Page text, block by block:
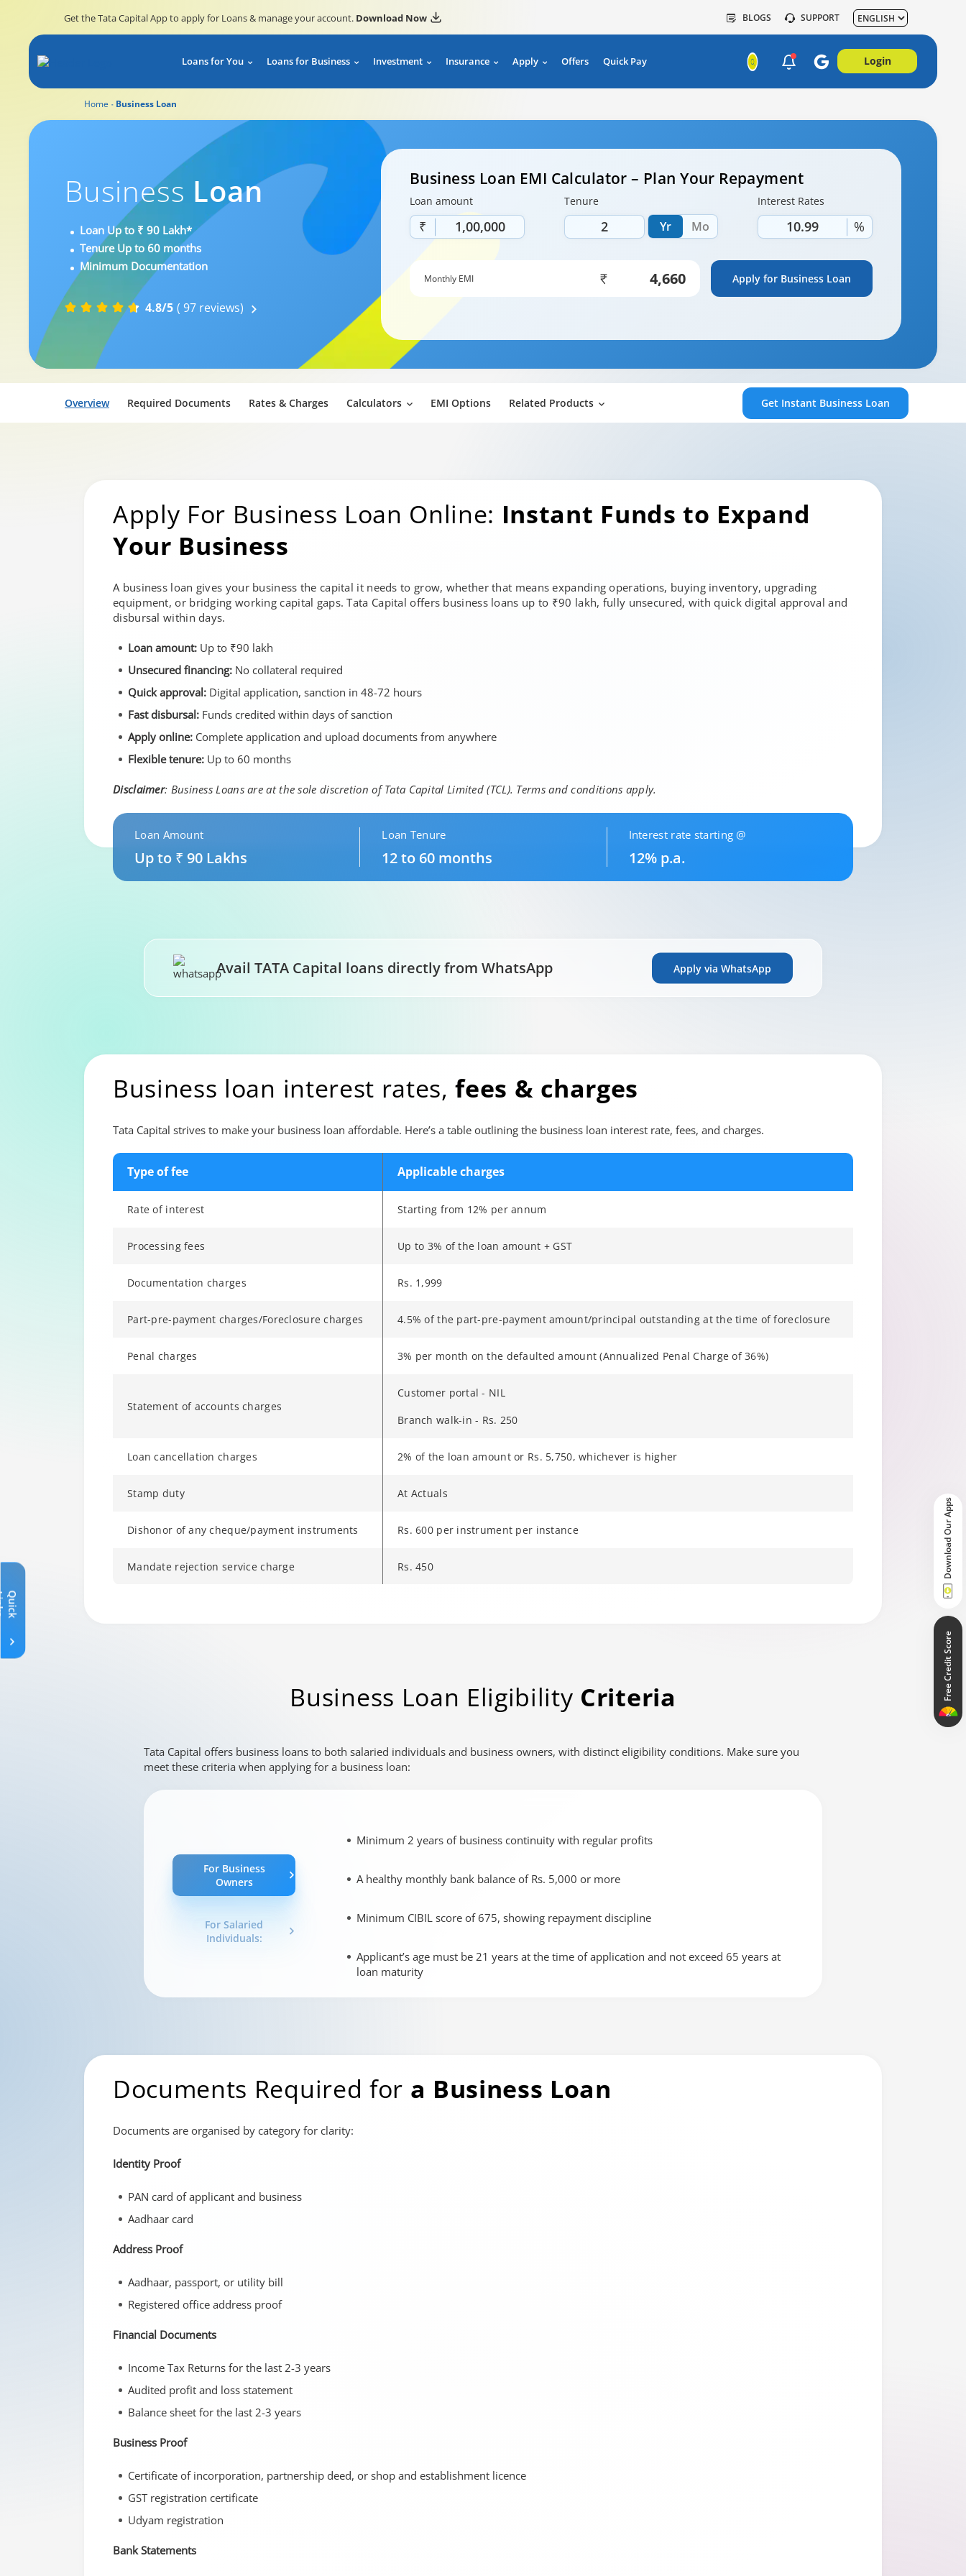
Get the Tata Capital App to apply for Loans & manage your account. Download Now BLOGS SUPPORT
Loans for You Loans for Business Investment Insurance Apply Offers Quick Pay Login
Home Business Loan
Business Loan
Loan Up to ₹ 90 Lakh*
Tenure Up to 60 months
Minimum Documentation
4.8/5 ( 97 reviews)
Business Loan EMI Calculator – Plan Your Repayment
Loan amount
₹ Yr Mo
Tenure Interest Rates
%
Monthly EMI Apply for Business Loan
Overview Required Documents Rates & Charges Calculators EMI Options Related Products Get Instant Business Loan
Apply For Business Loan Online: Instant Funds to Expand
Your Business
A business loan gives your business the capital it needs to grow, whether that means expanding operations, buying inventory, upgrading
equipment, or bridging working capital gaps. Tata Capital offers business loans up to ₹90 lakh, fully unsecured, with quick digital approval and
disbursal within days.
Loan amount: Up to ₹90 lakh
Unsecured financing: No collateral required
Quick approval: Digital application, sanction in 48-72 hours
Fast disbursal: Funds credited within days of sanction
Apply online: Complete application and upload documents from anywhere
Flexible tenure: Up to 60 months
Disclaimer: Business Loans are at the sole discretion of Tata Capital Limited (TCL). Terms and conditions apply.
Loan Amount
Up to ₹ 90 Lakhs
Loan Tenure
12 to 60 months
Interest rate starting @
12% p.a.
Avail TATA Capital loans directly from WhatsApp Apply via WhatsApp
Business loan interest rates,fees & charges
Tata Capital strives to make your business loan affordable. Here’s a table outlining the business loan interest rate, fees, and charges.
Type of fee Applicable charges
Rate of interest Starting from 12% per annum
Processing fees Up to 3% of the loan amount + GST
Documentation charges Rs. 1,999
Part-pre-payment charges/Foreclosure charges 4.5% of the part-pre-payment amount/principal outstanding at the time of foreclosure
Penal charges 3% per month on the defaulted amount (Annualized Penal Charge of 36%)
Statement of accounts charges
Customer portal - NIL
Branch walk-in - Rs. 250
Loan cancellation charges 2% of the loan amount or Rs. 5,750, whichever is higher
Stamp duty At Actuals
Dishonor of any cheque/payment instruments Rs. 600 per instrument per instance
Mandate rejection service charge Rs. 450
Business Loan Eligibility Criteria
Tata Capital offers business loans to both salaried individuals and business owners, with distinct eligibility conditions. Make sure you
meet these criteria when applying for a business loan:
For Business
Owners
For Salaried
Individuals:
Minimum 2 years of business continuity with regular profits
A healthy monthly bank balance of Rs. 5,000 or more
Minimum CIBIL score of 675, showing repayment discipline
Applicant’s age must be 21 years at the time of application and not exceed 65 years at
loan maturity
Documents Required for a Business Loan
Documents are organised by category for clarity:
Identity Proof
PAN card of applicant and business
Aadhaar card
Address Proof
Aadhaar, passport, or utility bill
Registered office address proof
Financial Documents
Income Tax Returns for the last 2-3 years
Audited profit and loss statement
Balance sheet for the last 2-3 years
Business Proof
Certificate of incorporation, partnership deed, or shop and establishment licence
GST registration certificate
Udyam registration
Bank Statements
Q
u
i
c
k
L
i
n
k
Download Our Apps
Free Credit Score